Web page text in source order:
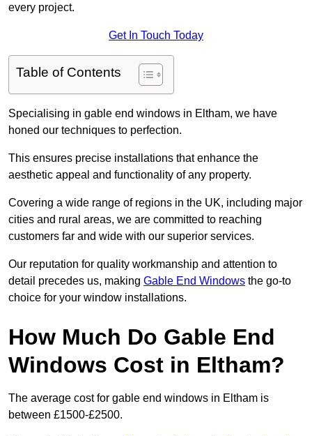
every project.
Get In Touch Today
Table of Contents
Specialising in gable end windows in Eltham, we have
honed our techniques to perfection.
This ensures precise installations that enhance the
aesthetic appeal and functionality of any property.
Covering a wide range of regions in the UK, including major
cities and rural areas, we are committed to reaching
customers far and wide with our superior services.
Our reputation for quality workmanship and attention to
detail precedes us, making Gable End Windows the go-to
choice for your window installations.
How Much Do Gable End
Windows Cost in Eltham?
The average cost for gable end windows in Eltham is
between £1500-£2500.